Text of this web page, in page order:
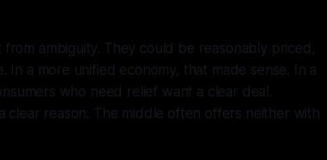
ambiguity. They could be reasonably priced,
In a more unified economy, that made sense. In a
who need relief want a clear deal.
clear reason. The middle often offers neither with